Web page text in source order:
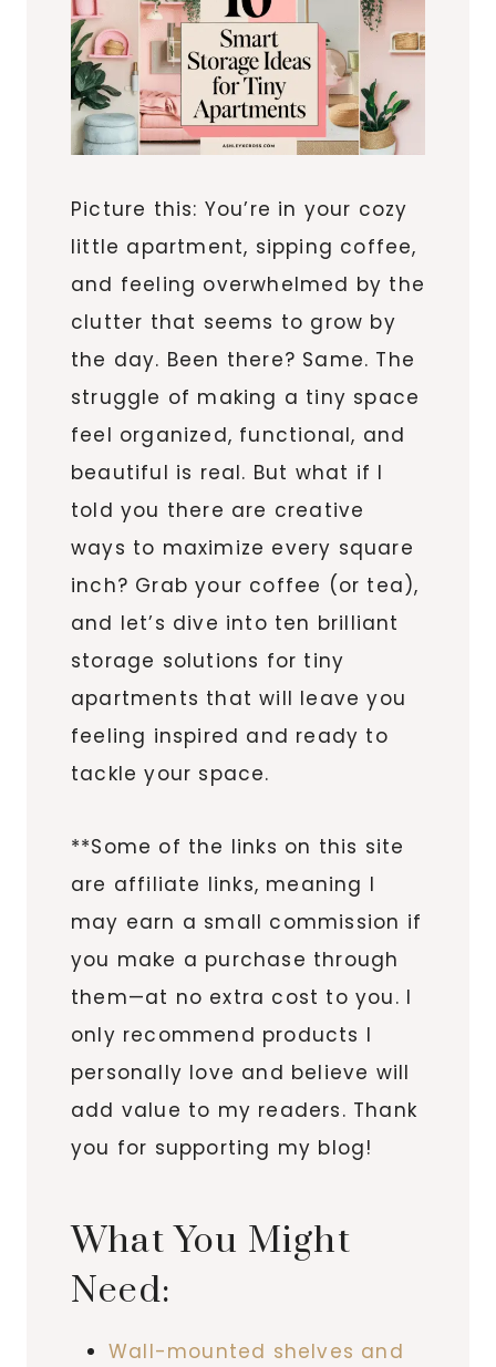
Picture this: You’re in your cozy
little apartment, sipping coffee,
and feeling overwhelmed by the
clutter that seems to grow by
the day. Been there? Same. The
struggle of making a tiny space
feel organized, functional, and
beautiful is real. But what if I
told you there are creative
ways to maximize every square
inch? Grab your coffee (or tea),
and let’s dive into ten brilliant
storage solutions for tiny
apartments that will leave you
feeling inspired and ready to
tackle your space.
**Some of the links on this site
are affiliate links, meaning I
may earn a small commission if
you make a purchase through
them—at no extra cost to you. I
only recommend products I
personally love and believe will
add value to my readers. Thank
you for supporting my blog!
What You Might
Need:
Wall-mounted shelves and